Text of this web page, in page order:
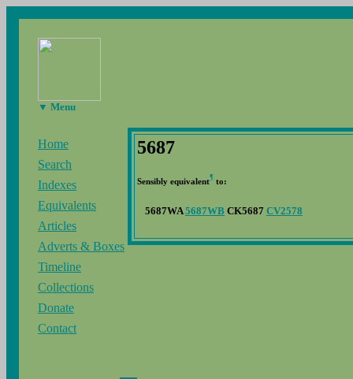
▼ Menu
Home
Search
Indexes
Equivalents
Articles
Adverts & Boxes
Timeline
Collections
Donate
Contact
5687
Sensibly equivalent¶ to:
5687WA5687WB CK5687 CV2578